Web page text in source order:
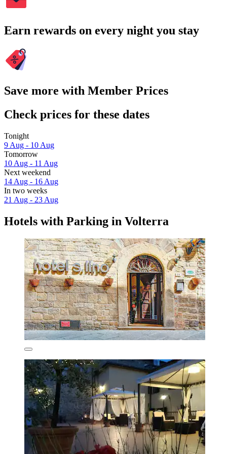
Earn rewards on every night you stay
Save more with Member Prices
Check prices for these dates
Tonight
9 Aug - 10 Aug
Tomorrow
10 Aug - 11 Aug
Next weekend
14 Aug - 16 Aug
In two weeks
21 Aug - 23 Aug
Hotels with Parking in Volterra